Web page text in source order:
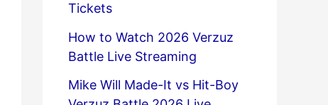
Tickets
How to Watch 2026 Verzuz
Battle Live Streaming
Mike Will Made-It vs Hit-Boy